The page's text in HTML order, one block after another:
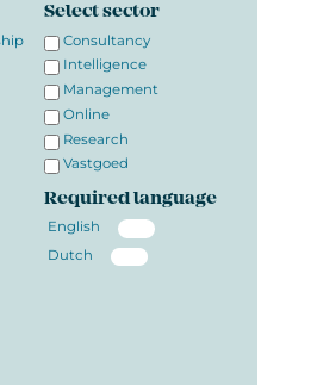
Select sector
Consultancy
Intelligence
Management
Online
Research
Vastgoed
Required language
English
Dutch